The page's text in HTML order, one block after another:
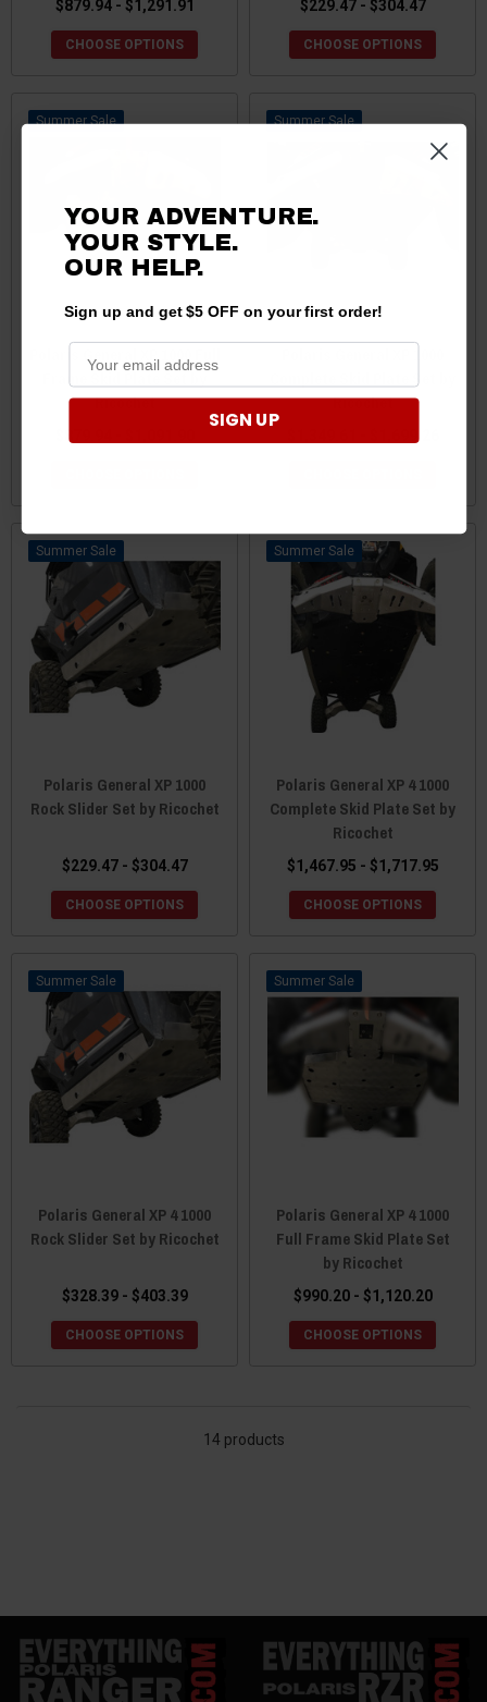
$879.94 - $1,291.91
CHOOSE OPTIONS
$229.47 - $304.47
CHOOSE OPTIONS
Sale
Polaris General XP 1000 Full
Ricochet
Sale
Ricochet
Sale
Polaris General XP 1000
Rock Slider Set by Ricochet
$229.47 - $304.47
CHOOSE OPTIONS
Sale
Polaris General XP 4 1000
Complete Skid Plate Set by
Ricochet
$1,467.95 - $1,717.95
CHOOSE OPTIONS
Sale
Polaris General XP 4 1000
Rock Slider Set by Ricochet
$328.39 - $403.39
CHOOSE OPTIONS
Sale
Polaris General XP 4 1000
Full Frame Skid Plate Set
by Ricochet
$990.20 - $1,120.20
CHOOSE OPTIONS
14 products
YOUR ADVENTURE.
YOUR STYLE.
OUR HELP.
Sign up and get $5 OFF on your first order!
SIGN UP